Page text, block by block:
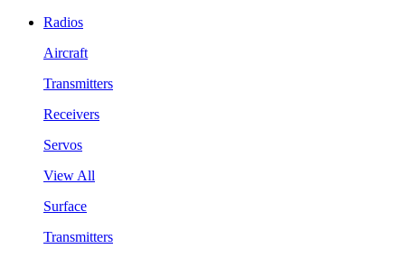
Radios
Aircraft
Transmitters
Receivers
Servos
View All
Surface
Transmitters